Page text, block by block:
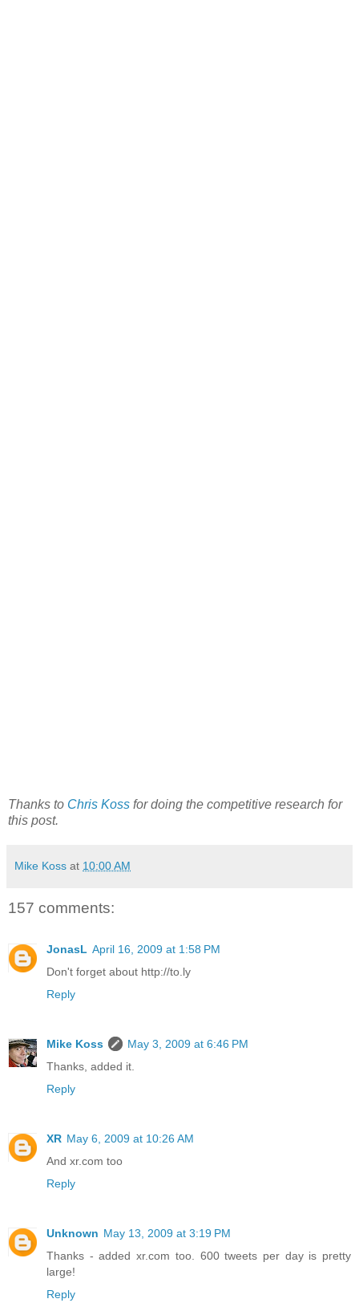
Thanks to Chris Koss for doing the competitive research for
this post.
Mike Koss at 10:00 AM
157 comments:
JonasL April 16, 2009 at 1:58 PM
Don't forget about http://to.ly
Reply
Mike Koss
May 3, 2009 at 6:46 PM
Thanks, added it.
Reply
XR May 6, 2009 at 10:26 AM
And xr.com too
Reply
Unknown May 13, 2009 at 3:19 PM
Thanks - added xr.com too. 600 tweets per day is pretty
large!
Reply